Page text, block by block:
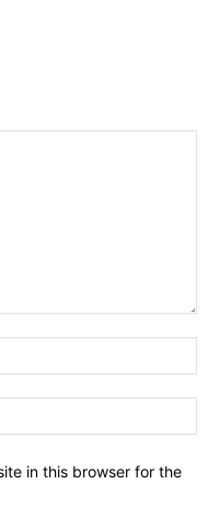
in this browser for the